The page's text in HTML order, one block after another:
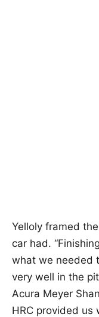
Yelloly framed
car had.
what we needed
very well in the
Acura Meyer
HRC provided us